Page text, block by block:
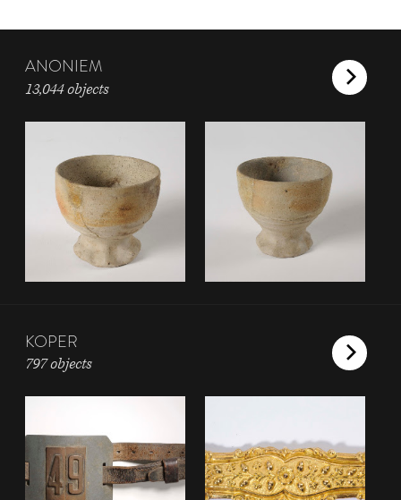
ANONIEM
13,044 objects
KOPER
797 objects